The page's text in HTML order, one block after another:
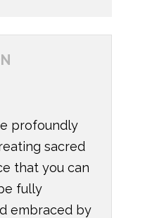
profoundly
sacred
that you can
fully
embraced by